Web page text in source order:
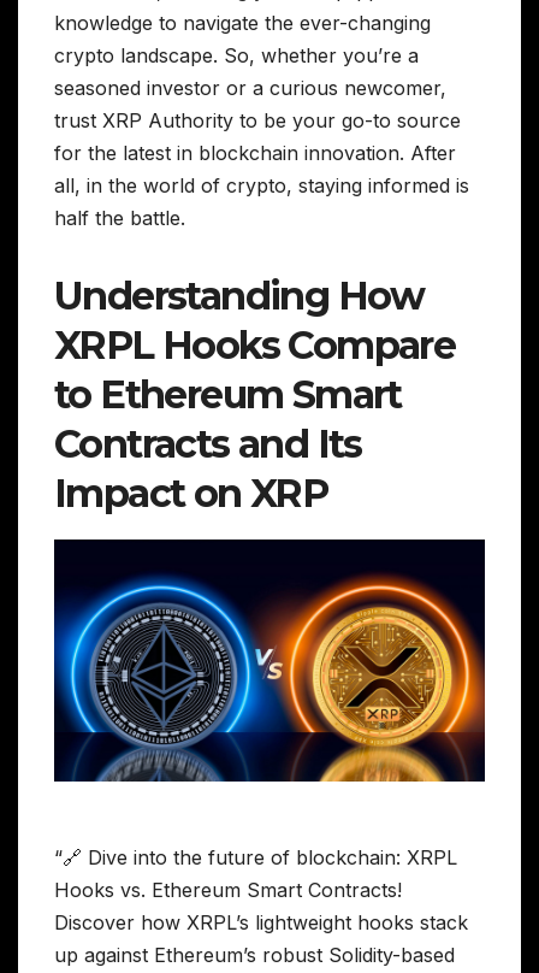
knowledge to navigate the ever-changing
crypto landscape. So, whether you’re a
seasoned investor or a curious newcomer,
trust XRP Authority to be your go-to source
for the latest in blockchain innovation. After
all, in the world of crypto, staying informed is
half the battle.
Understanding How
XRPL Hooks Compare
to Ethereum Smart
Contracts and Its
Impact on XRP
“🔗 Dive into the future of blockchain: XRPL
Hooks vs. Ethereum Smart Contracts!
Discover how XRPL’s lightweight hooks stack
up against Ethereum’s robust Solidity-based